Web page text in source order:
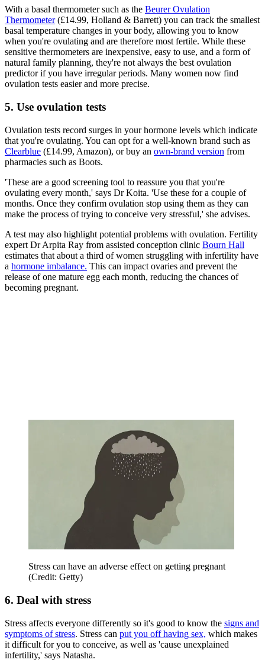
With a basal thermometer such as the Beurer Ovulation
Thermometer(£14.99, Holland & Barrett) you can track the smallest
basal temperature changes in your body, allowing you to know
when you're ovulating and are therefore most fertile. While these
sensitive thermometers are inexpensive, easy to use, and a form of
natural family planning, they're not always the best ovulation
predictor if you have irregular periods. Many women now find
ovulation tests easier and more precise.
5. Use ovulation tests
Ovulation tests record surges in your hormone levels which indicate
that you're ovulating. You can opt for a well-known brand such as
Clearblue (£14.99, Amazon), or buy an own-brand version from
pharmacies such as Boots.
'These are a good screening tool to reassure you that you're
ovulating every month,' says Dr Koita. 'Use these for a couple of
months. Once they confirm ovulation stop using them as they can
make the process of trying to conceive very stressful,' she advises.
A test may also highlight potential problems with ovulation. Fertility
expert Dr Arpita Ray from assisted conception clinic Bourn Hall
estimates that about a third of women struggling with infertility have
a hormone imbalance. This can impact ovaries and prevent the
release of one mature egg each month, reducing the chances of
becoming pregnant.
Stress can have an adverse effect on getting pregnant
(Credit: Getty)
6. Deal with stress
Stress affects everyone differently so it's good to know the signs and
symptoms of stress. Stress can put you off having sex, which makes
it difficult for you to conceive, as well as 'cause unexplained
infertility,' says Natasha.